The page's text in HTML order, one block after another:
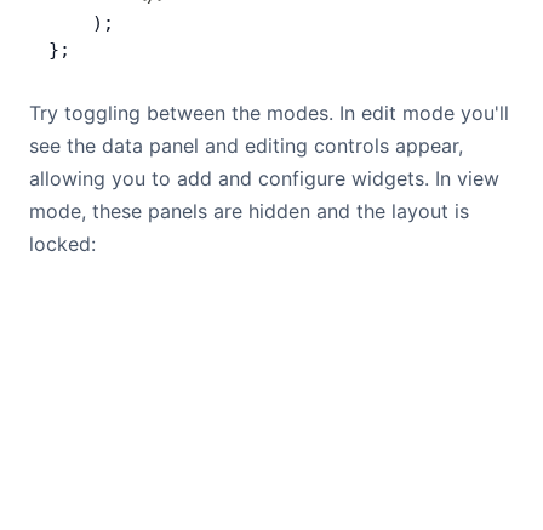
    );
};
Try toggling between the modes. In edit mode you'll
see the data panel and editing controls appear,
allowing you to add and configure widgets. In view
mode, these panels are hidden and the layout is
locked: